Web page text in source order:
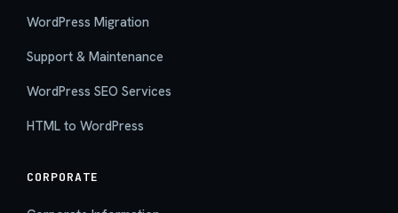
WordPress Migration
Support & Maintenance
WordPress SEO Services
HTML to WordPress
CORPORATE